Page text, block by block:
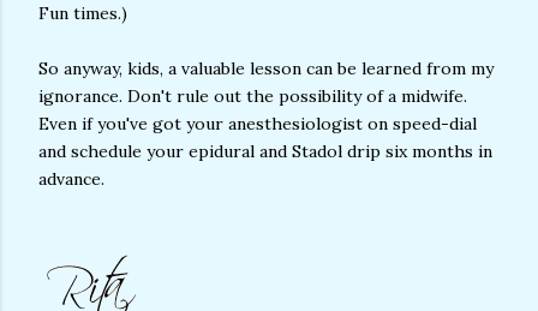
Fun times.)
So anyway, kids, a valuable lesson can be learned from my
ignorance. Don't rule out the possibility of a midwife.
Even if you've got your anesthesiologist on speed-dial
and schedule your epidural and Stadol drip six months in
advance.